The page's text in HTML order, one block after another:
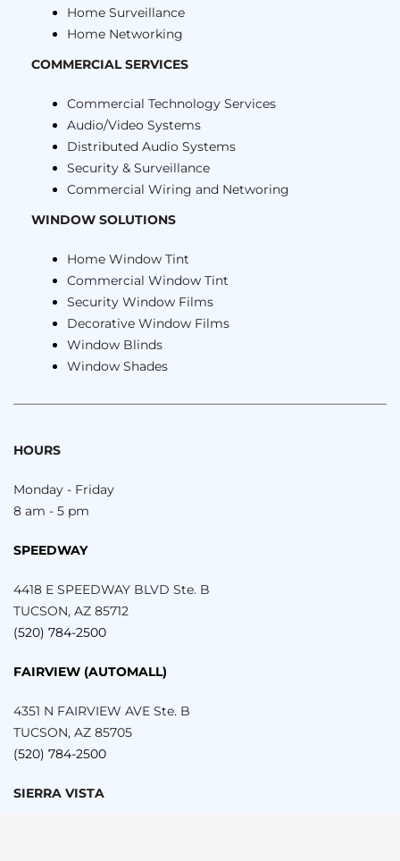
Home Surveillance
Home Networking
COMMERCIAL SERVICES
Commercial Technology Services
Audio/Video Systems
Distributed Audio Systems
Security & Surveillance
Commercial Wiring and Networing
WINDOW SOLUTIONS
Home Window Tint
Commercial Window Tint
Security Window Films
Decorative Window Films
Window Blinds
Window Shades
HOURS
Monday - Friday
8 am - 5 pm
SPEEDWAY
4418 E SPEEDWAY BLVD Ste. B
TUCSON, AZ 85712
(520) 784-2500
FAIRVIEW (AUTOMALL)
4351 N FAIRVIEW AVE Ste. B
TUCSON, AZ 85705
(520) 784-2500
SIERRA VISTA